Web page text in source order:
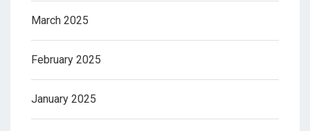
March 2025
February 2025
January 2025